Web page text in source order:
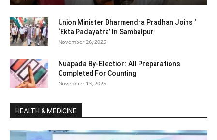
Union Minister Dharmendra Pradhan Joins ‘
‘Ekta Padayatra’ In Sambalpur
November 26, 2025
Nuapada By-Election: All Preparations
Completed For Counting
November 13, 2025
HEALTH & MEDICINE